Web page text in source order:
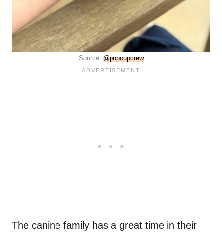
Source: @pupcupcrew
The canine family has a great time in their